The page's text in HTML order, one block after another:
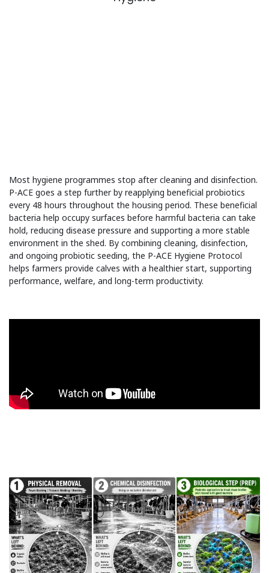
Most hygiene programmes stop after cleaning and disinfection.
P-ACE goes a step further by reapplying beneficial probiotics
every 48 hours throughout the housing period. These beneficial
bacteria help occupy surfaces before harmful bacteria can take
hold, reducing disease pressure and supporting a more stable
environment in the shed. By combining cleaning, disinfection,
and ongoing probiotic seeding, the P-ACE Hygiene Protocol
helps farmers provide calves with a healthier start, supporting
performance, welfare, and long-term productivity.